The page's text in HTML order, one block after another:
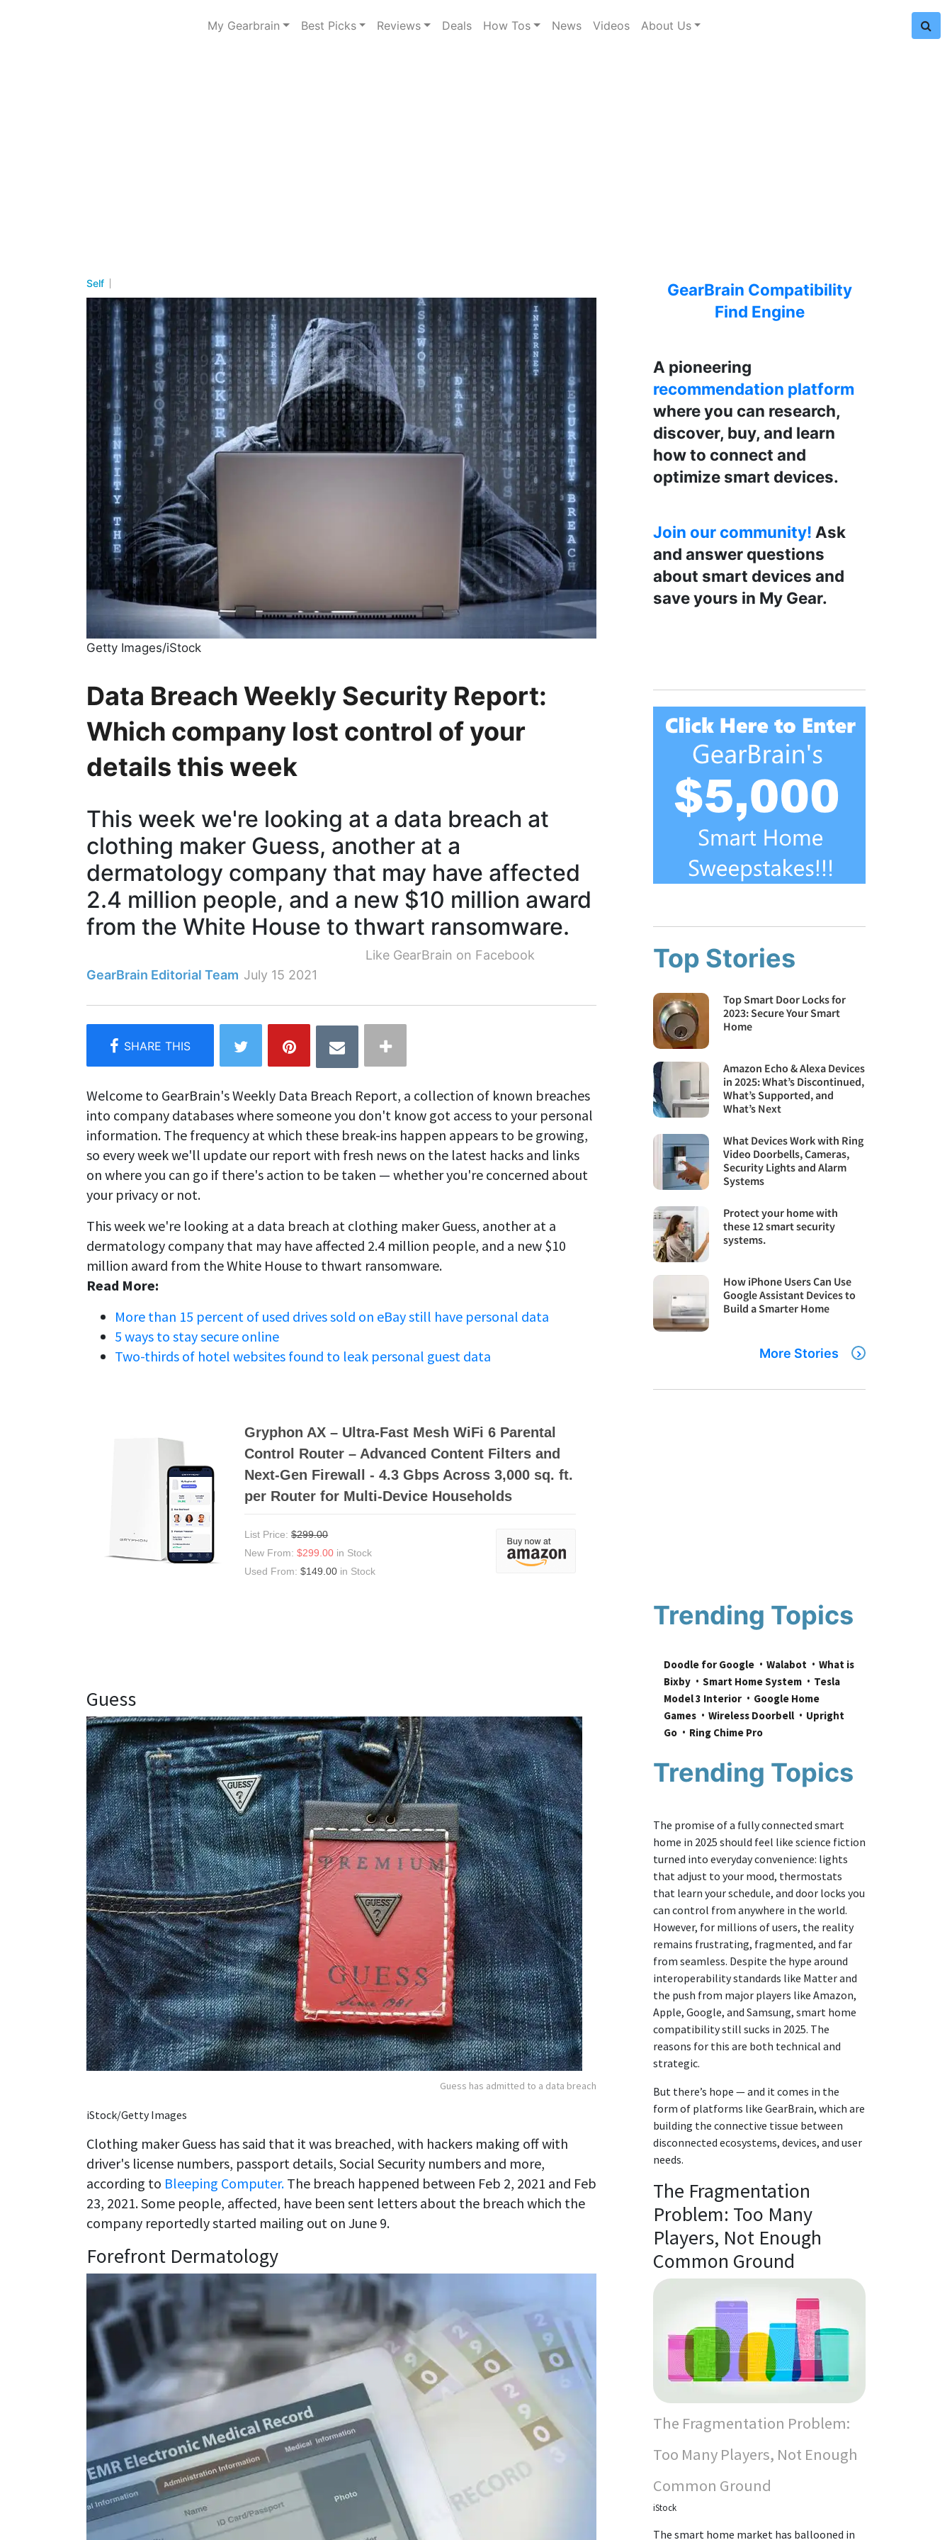
My Gearbrain Best Picks Reviews Deals How Tos News Videos About Us
Self
Getty Images/iStock
Data Breach Weekly Security Report:
Which company lost control of your
details this week
This week we're looking at a data breach at
clothing maker Guess, another at a
dermatology company that may have affected
2.4 million people, and a new $10 million award
from the White House to thwart ransomware.
Like GearBrain on Facebook
GearBrain Editorial Team July 15 2021
Welcome to GearBrain's Weekly Data Breach Report, a collection of known breaches
into company databases where someone you don't know got access to your personal
information. The frequency at which these break-ins happen appears to be growing,
so every week we'll update our report with fresh news on the latest hacks and links
on where you can go if there's action to be taken — whether you're concerned about
your privacy or not.
This week we're looking at a data breach at clothing maker Guess, another at a
dermatology company that may have affected 2.4 million people, and a new $10
million award from the White House to thwart ransomware.
Read More:
More than 15 percent of used drives sold on eBay still have personal data
5 ways to stay secure online
Two-thirds of hotel websites found to leak personal guest data
Gryphon AX – Ultra-Fast Mesh WiFi 6 Parental
Control Router – Advanced Content Filters and
Next-Gen Firewall - 4.3 Gbps Across 3,000 sq. ft.
per Router for Multi-Device Households
List Price:$299.00
New From:$299.00 in Stock
Used From:$149.00 in Stock
Guess
Guess has admitted to a data breach
iStock/Getty Images
Clothing maker Guess has said that it was breached, with hackers making off with
driver's license numbers, passport details, Social Security numbers and more,
according to Bleeping Computer. The breach happened between Feb 2, 2021 and Feb
23, 2021. Some people, affected, have been sent letters about the breach which the
company reportedly started mailing out on June 9.
Forefront Dermatology
GearBrain Compatibility
Find Engine
A pioneering
recommendation platform
where you can research,
discover, buy, and learn
how to connect and
optimize smart devices.
Join our community! Ask
and answer questions
about smart devices and
save yours in My Gear.
Top Stories
Top Smart Door Locks for
2023: Secure Your Smart
Home
Amazon Echo & Alexa Devices
in 2025: What’s Discontinued,
What’s Supported, and
What’s Next
What Devices Work with Ring
Video Doorbells, Cameras,
Security Lights and Alarm
Systems
Protect your home with
these 12 smart security
systems.
How iPhone Users Can Use
Google Assistant Devices to
Build a Smarter Home
More Stories
Trending Topics
Doodle for Google Walabot
What is
Bixby
Smart Home System
Tesla
Model 3 Interior
Google Home
Games
Wireless Doorbell
Upright
Go
Ring Chime Pro
Trending Topics
The promise of a fully connected smart
home in 2025 should feel like science fiction
turned into everyday convenience: lights
that adjust to your mood, thermostats
that learn your schedule, and door locks you
can control from anywhere in the world.
However, for millions of users, the reality
remains frustrating, fragmented, and far
from seamless. Despite the hype around
interoperability standards like Matter and
the push from major players like Amazon,
Apple, Google, and Samsung, smart home
compatibility still sucks in 2025. The
reasons for this are both technical and
strategic.
But there’s hope — and it comes in the
form of platforms like GearBrain, which are
building the connective tissue between
disconnected ecosystems, devices, and user
needs.
The Fragmentation
Problem: Too Many
Players, Not Enough
Common Ground
The Fragmentation Problem:
Too Many Players, Not Enough
Common Ground
iStock
The smart home market has ballooned in